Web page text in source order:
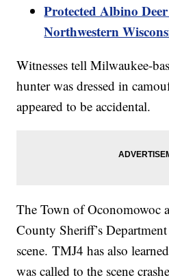
Protected Albino
Northwestern
Witnesses tell Milwaukee-
hunter was dressed in
appeared to be accidental.
The Town of Oconomowoc
County Sheriff’s
scene. TMJ4 has also
was called to the scene